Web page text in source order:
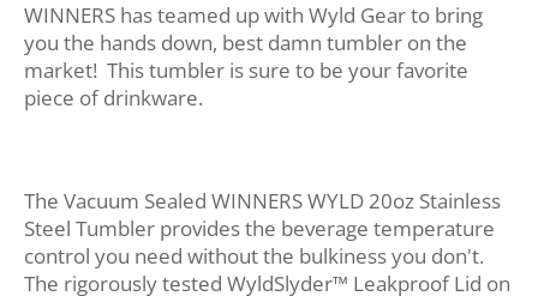
WINNERS has teamed up with Wyld Gear to bring
you the hands down, best damn tumbler on the
market! This tumbler is sure to be your favorite
piece of drinkware.
The Vacuum Sealed WINNERS WYLD 20oz Stainless
Steel Tumbler provides the beverage temperature
control you need without the bulkiness you don't.
The rigorously tested WyldSlyder™ Leakproof Lid on